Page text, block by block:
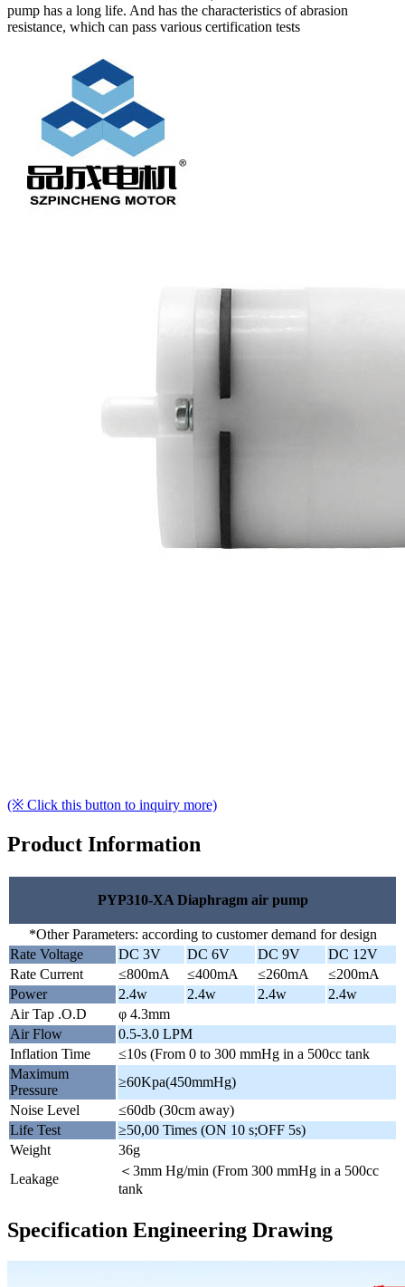
pump has a long life. And has the characteristics of abrasion
resistance, which can pass various certification tests
(※ Click this button to inquiry more)
Product Information
PYP310-XA Diaphragm air pump
*Other Parameters: according to customer demand for design
Rate Voltage
DC 3V DC 6V DC 9V
DC 12V
Rate Current
≤800mA ≤400mA ≤260mA
≤200mA
Power
2.4w 2.4w 2.4w
2.4w
Air Tap .O.D
φ 4.3mm
Air Flow
0.5-3.0 LPM
Inflation Time
≤10s (From 0 to 300 mmHg in a 500cc tank
Maximum
Pressure
≥60Kpa(450mmHg)
Noise Level
≤60db (30cm away)
Life Test
≥50,00 Times (ON 10 s;OFF 5s)
Weight
36g
Leakage
＜3mm Hg/min (From 300 mmHg in a 500cc
tank
Specification Engineering Drawing